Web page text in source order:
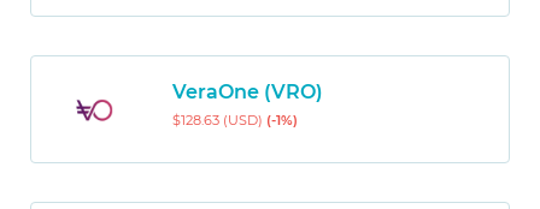
VeraOne (VRO)
$128.63 (USD) (-1%)